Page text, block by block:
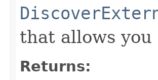
that allows
Returns: